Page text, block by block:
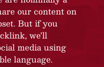
our content on
But if you
we’ll
media using
language.